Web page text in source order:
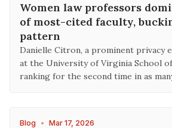
Women law professors
of most-cited faculty,
pattern
Danielle Citron, a prominent privacy
at the University of Virginia School
‌ranking for ⁠the second time in as
Blog • Mar 17, 2026